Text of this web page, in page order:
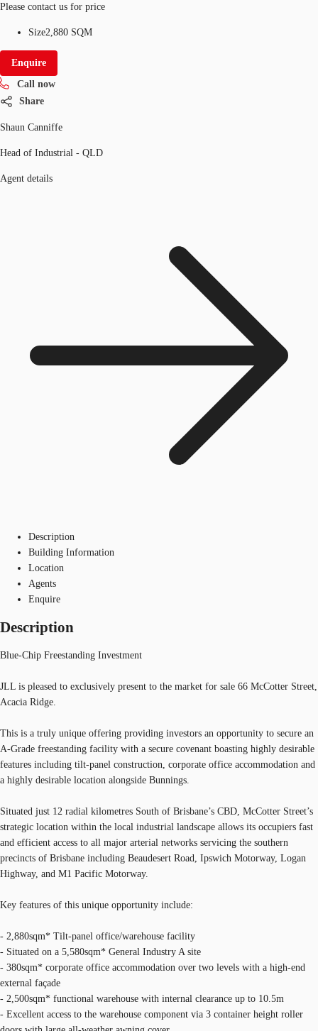
Please contact us for price
Size2,880 SQM
Enquire
Call now
Share
Shaun Canniffe
Head of Industrial - QLD
Agent details
Description
Building Information
Location
Agents
Enquire
Description
Blue-Chip Freestanding Investment
JLL is pleased to exclusively present to the market for sale 66 McCotter Street,
Acacia Ridge.
This is a truly unique offering providing investors an opportunity to secure an
A-Grade freestanding facility with a secure covenant boasting highly desirable
features including tilt-panel construction, corporate office accommodation and
a highly desirable location alongside Bunnings.
Situated just 12 radial kilometres South of Brisbane’s CBD, McCotter Street’s
strategic location within the local industrial landscape allows its occupiers fast
and efficient access to all major arterial networks servicing the southern
precincts of Brisbane including Beaudesert Road, Ipswich Motorway, Logan
Highway, and M1 Pacific Motorway.
Key features of this unique opportunity include:
- 2,880sqm* Tilt-panel office/warehouse facility
- Situated on a 5,580sqm* General Industry A site
- 380sqm* corporate office accommodation over two levels with a high-end
external façade
- 2,500sqm* functional warehouse with internal clearance up to 10.5m
- Excellent access to the warehouse component via 3 container height roller